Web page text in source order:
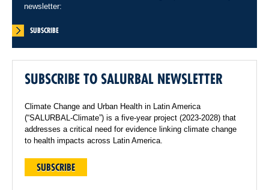
newsletter:
SUBSCRIBE
SUBSCRIBE TO SALURBAL NEWSLETTER
Climate Change and Urban Health in Latin America
(“SALURBAL-Climate”) is a five-year project (2023-2028) that
addresses a critical need for evidence linking climate change
to health impacts across Latin America.
SUBSCRIBE